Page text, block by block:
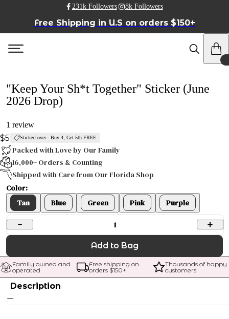
231k Followers 8k Followers
Free Shipping in U.S on orders $150+
"Keep Your Sh*t Together" Sticker (June
2026 Drop)
1 review
$5 StickerLover - Buy 4, Get 5th FREE
Packed with Love by Our Family
16,000+ Orders & Counting
Shipped with Care from Our Florida Shop
Color:
Tan
Blue Green Pink Purple
1
Add to Bag
Family owned and
operated
Free shipping on
orders $150+
Thousands of happy
customers
Description